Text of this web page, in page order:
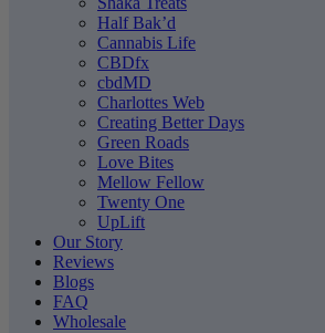
Half Bak’d
Cannabis Life
CBDfx
cbdMD
Charlottes Web
Creating Better Days
Green Roads
Love Bites
Mellow Fellow
Twenty One
UpLift
Our Story
Reviews
Blogs
FAQ
Wholesale